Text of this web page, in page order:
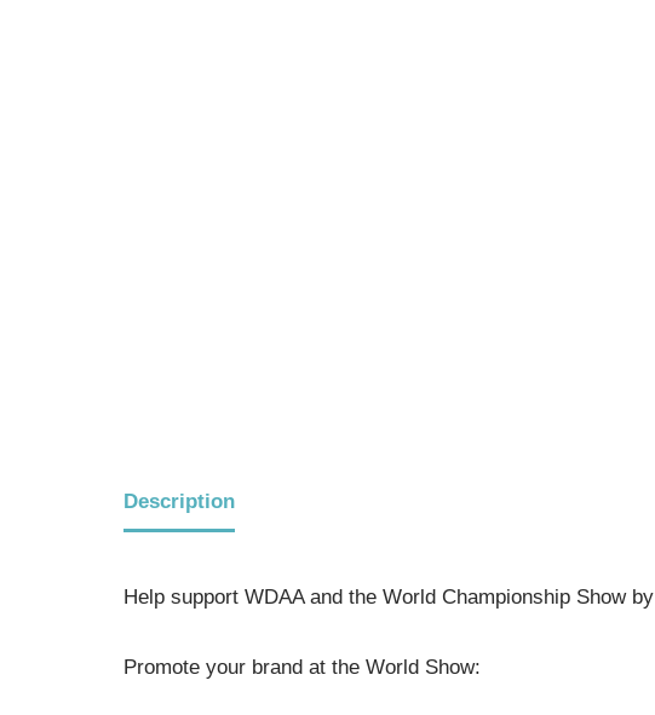
Description
Help support WDAA and the World Championship Show
Promote your brand at the World Show: